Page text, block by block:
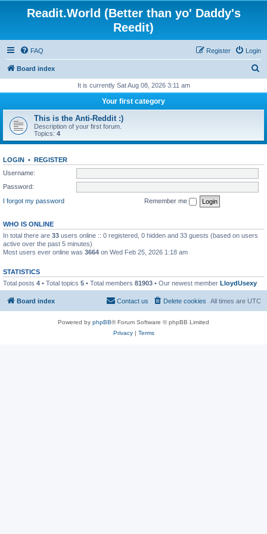
Readit.World (Better than yo' Daddy's
Reedit)
FAQ Login
Register
Board index
r
h
It is currently Sat Aug 08, 2026 3:11 am
Your first category
This is the Anti-Reddit :)
Description of your first forum.
Topics: 4
LOGIN • REGISTER
Username:
Password:
I forgot my password
Remember me
WHO IS ONLINE
In total there are 33 users online :: 0 registered, 0 hidden and 33 guests (based on users
active over the past 5 minutes)
Most users ever online was 3664 on Wed Feb 25, 2026 1:18 am
STATISTICS
Total posts 4 • Total topics 5 • Total members 81903 • Our newest member LloydUsexy
Board index All times are UTC
Delete cookies
Contact us
Powered by phpBB® Forum Software © phpBB Limited
Privacy| Terms